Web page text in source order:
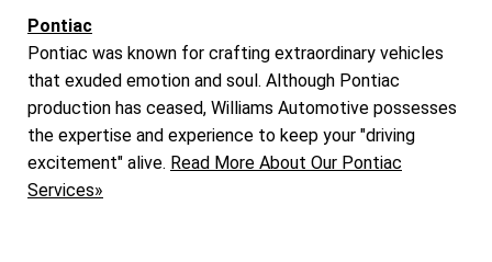
Pontiac
Pontiac was known for crafting extraordinary vehicles
that exuded emotion and soul. Although Pontiac
production has ceased, Williams Automotive possesses
the expertise and experience to keep your "driving
excitement" alive. Read More About Our Pontiac
Services»